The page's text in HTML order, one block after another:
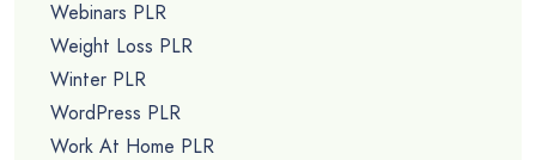
Webinars PLR
Weight Loss PLR
Winter PLR
WordPress PLR
Work At Home PLR